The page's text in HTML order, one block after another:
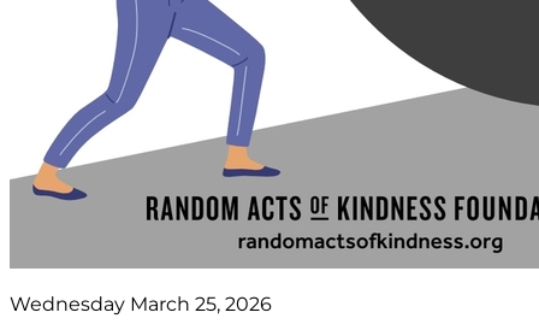
Wednesday March 25, 2026